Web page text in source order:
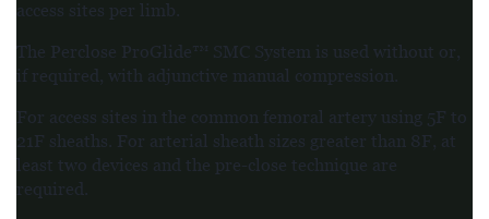
access sites per limb.
The Perclose ProGlide™ SMC System is used without or,
if required, with adjunctive manual compression.
For access sites in the common femoral artery using 5F to
21F sheaths. For arterial sheath sizes greater than 8F, at
least two devices and the pre-close technique are
required.